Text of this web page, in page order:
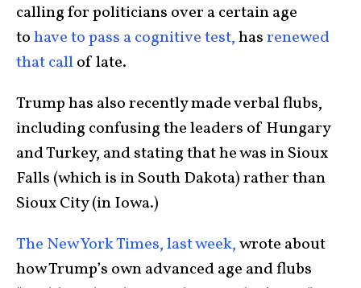
calling for politicians over a certain age
tohave to pass a cognitive test,hasrenewed
that callof late.
Trump has also recently made verbal flubs,
including confusing the leaders of Hungary
and Turkey, and stating that he was in Sioux
Falls (which is in South Dakota) rather than
Sioux City (in Iowa.)
The New York Times, last week,wrote about
how Trump’s own advanced age and flubs